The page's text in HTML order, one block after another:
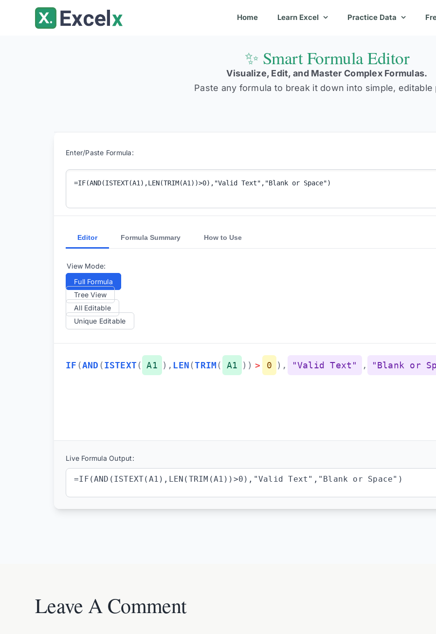
Home Learn Excel Practice Data
✨ Smart Formula Editor
Visualize, Edit, and Master Complex Formulas.
Paste any formula to break it down into simple, editable
Enter/Paste Formula:
Editor Formula Summary How to Use
View Mode:
Full Formula
Tree View
All Editable
Unique Editable
IF (AND (ISTEXT( A1 ) , LEN(TRIM( A1 ) ) > 0 ) , "Valid Text" , "Blank or
Live Formula Output:
=IF(AND(ISTEXT(A1),LEN(TRIM(A1))>0),"Valid Text","Blank or Space")
Leave A Comment